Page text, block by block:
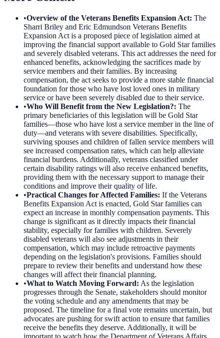
•Overview of the Veterans Benefits Expansion Act: The
Sharri Briley and Eric Edmundson Veterans Benefits
Expansion Act is a proposed piece of legislation aimed at
improving the financial support available to Gold Star families
and severely disabled veterans. This act addresses the need for
enhanced benefits, acknowledging the sacrifices made by
service members and their families. By increasing
compensation, the act seeks to provide a more stable financial
foundation for those who have lost loved ones in military
service or have been severely disabled due to their service.
•Who Will Benefit from the New Legislation?: The
primary beneficiaries of this legislation will be Gold Star
families—those who have lost a service member in the line of
duty—and veterans with severe disabilities. Specifically,
surviving spouses and children of fallen service members will
see increased compensation rates, which can help alleviate
financial burdens. Additionally, veterans classified under
certain disability ratings will also receive enhanced benefits,
providing them with the necessary support to manage their
conditions and improve their quality of life.
•Practical Changes for Affected Families: If the Veterans
Benefits Expansion Act is enacted, Gold Star families can
expect an increase in monthly compensation payments. This
change is significant as it directly impacts their financial
stability, especially for families with children. Severely
disabled veterans will also see adjustments in their
compensation, which may include retroactive payments
depending on the legislation's provisions. Families should
prepare to review their benefits and understand how these
changes will affect their financial planning.
•What to Watch Moving Forward: As the legislation
progresses through the Senate, stakeholders should monitor
the voting schedule and any amendments that may be
proposed. The timeline for a final vote remains uncertain, but
advocates are pushing for swift action to ensure that families
receive the benefits they deserve. Additionally, it will be
important to watch how the Department of Veterans Affairs